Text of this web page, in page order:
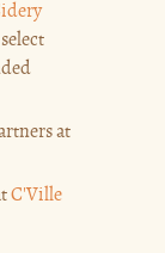
at
C'Ville